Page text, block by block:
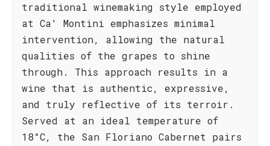
traditional winemaking style employed
at Ca' Montini emphasizes minimal
intervention, allowing the natural
qualities of the grapes to shine
through. This approach results in a
wine that is authentic, expressive,
and truly reflective of its terroir.
Served at an ideal temperature of
18°C, the San Floriano Cabernet pairs